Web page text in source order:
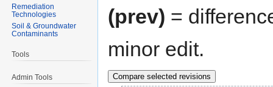
(prev) =
minor edit.
Remediation
Technologies
Soil & Groundwater
Contaminants
Tools
Admin Tools